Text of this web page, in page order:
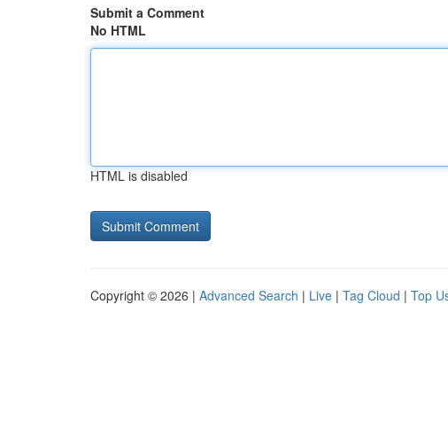
Submit a Comment
No HTML
HTML is disabled
Copyright © 2026 | Advanced Search | Live | Tag Cloud | Top